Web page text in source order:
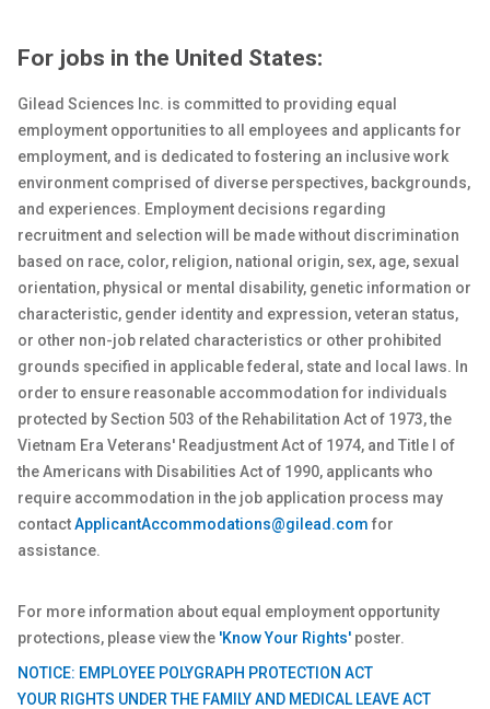
For jobs in the United States:
Gilead Sciences Inc. is committed to providing equal
employment opportunities to all employees and applicants for
employment, and is dedicated to fostering an inclusive work
environment comprised of diverse perspectives, backgrounds,
and experiences. Employment decisions regarding
recruitment and selection will be made without discrimination
based on race, color, religion, national origin, sex, age, sexual
orientation, physical or mental disability, genetic information or
characteristic, gender identity and expression, veteran status,
or other non-job related characteristics or other prohibited
grounds specified in applicable federal, state and local laws. In
order to ensure reasonable accommodation for individuals
protected by Section 503 of the Rehabilitation Act of 1973, the
Vietnam Era Veterans' Readjustment Act of 1974, and Title I of
the Americans with Disabilities Act of 1990, applicants who
require accommodation in the job application process may
contactApplicantAccommodations@gilead.com for
assistance.
For more information about equal employment opportunity
protections, please view the 'Know Your Rights' poster.
NOTICE: EMPLOYEE POLYGRAPH PROTECTION ACT
YOUR RIGHTS UNDER THE FAMILY AND MEDICAL LEAVE ACT